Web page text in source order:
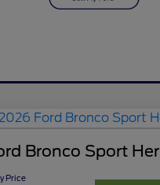
Bronco Sport
Price